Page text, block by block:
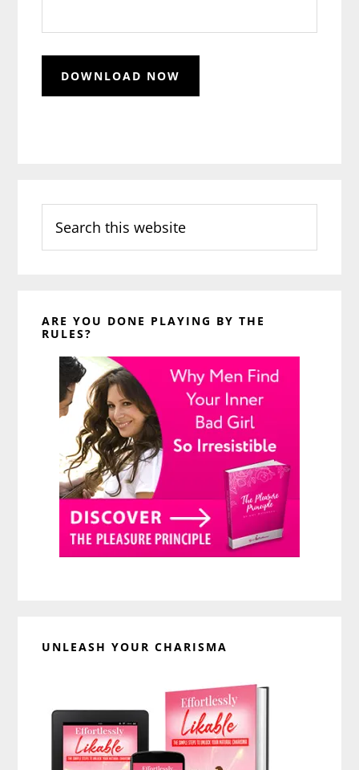
this
website
ARE YOU DONE PLAYING BY THE
RULES?
UNLEASH YOUR CHARISMA